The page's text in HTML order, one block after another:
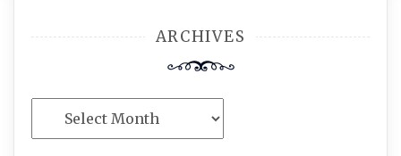
ARCHIVES